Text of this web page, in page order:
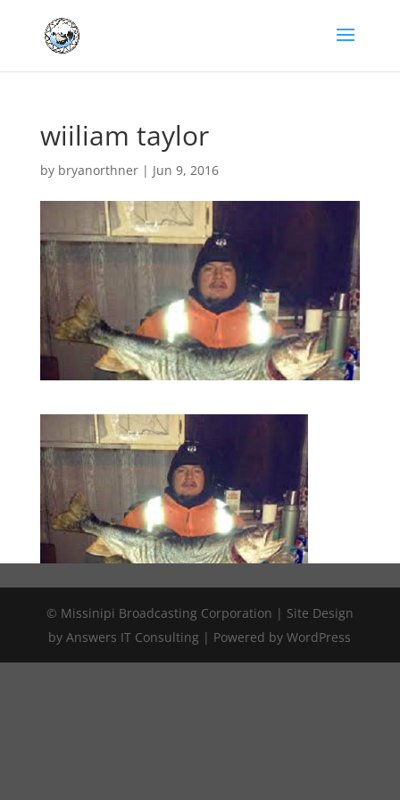
wiiliam taylor
by bryanorthner| Jun 9, 2016
© Missinipi Broadcasting Corporation | Site Design
by Answers IT Consulting | Powered by WordPress